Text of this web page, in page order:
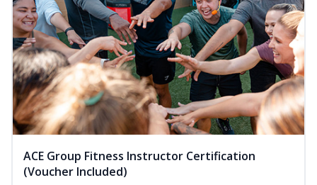
ACE Group Fitness Instructor Certification
(Voucher Included)